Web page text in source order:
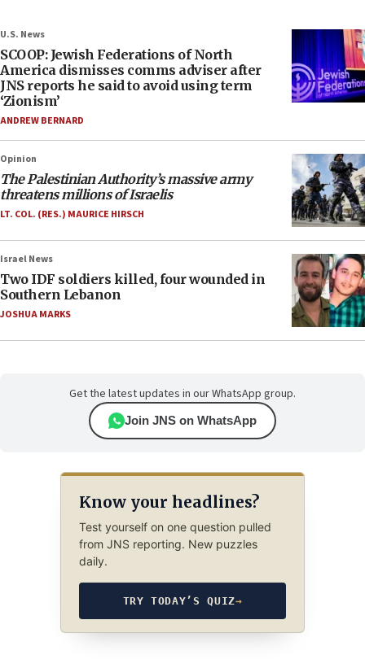
U.S. News
SCOOP: Jewish Federations of North
America dismisses comms adviser after
JNS reports he said to avoid using term
‘Zionism’
ANDREW BERNARD
Opinion
The Palestinian Authority’s massive army
threatens millions of Israelis
LT. COL. (RES.) MAURICE HIRSCH
Israel News
Two IDF soldiers killed, four wounded in
Southern Lebanon
JOSHUA MARKS
Get the latest updates in our WhatsApp group.
Join JNS on WhatsApp
Know your headlines?
Test yourself on one question pulled
from JNS reporting. New puzzles
daily.
TRY TODAY’S QUIZ→